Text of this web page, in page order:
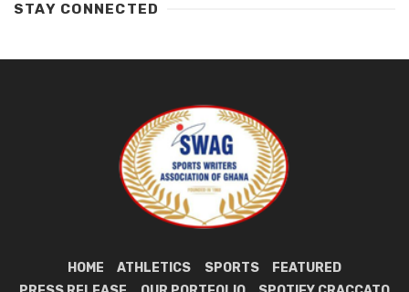
STAY CONNECTED
HOME ATHLETICS SPORTS
FEATURED